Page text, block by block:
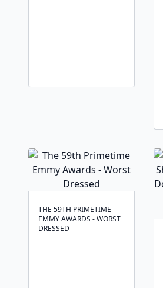
THE 59TH PRIMETIME
EMMY AWARDS - WORST
DRESSED